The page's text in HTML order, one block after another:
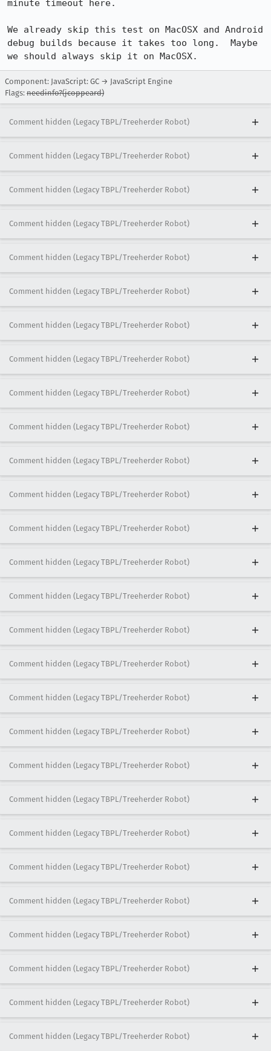
minute timeout here.
We already skip this test on MacOSX and Android
debug builds because it takes too long.  Maybe
we should always skip it on MacOSX.
Component: JavaScript: GC → JavaScript Engine
Flags: needinfo?(jcoppeard)
Comment hidden (Legacy TBPL/Treeherder Robot)
Comment hidden (Legacy TBPL/Treeherder Robot)
Comment hidden (Legacy TBPL/Treeherder Robot)
Comment hidden (Legacy TBPL/Treeherder Robot)
Comment hidden (Legacy TBPL/Treeherder Robot)
Comment hidden (Legacy TBPL/Treeherder Robot)
Comment hidden (Legacy TBPL/Treeherder Robot)
Comment hidden (Legacy TBPL/Treeherder Robot)
Comment hidden (Legacy TBPL/Treeherder Robot)
Comment hidden (Legacy TBPL/Treeherder Robot)
Comment hidden (Legacy TBPL/Treeherder Robot)
Comment hidden (Legacy TBPL/Treeherder Robot)
Comment hidden (Legacy TBPL/Treeherder Robot)
Comment hidden (Legacy TBPL/Treeherder Robot)
Comment hidden (Legacy TBPL/Treeherder Robot)
Comment hidden (Legacy TBPL/Treeherder Robot)
Comment hidden (Legacy TBPL/Treeherder Robot)
Comment hidden (Legacy TBPL/Treeherder Robot)
Comment hidden (Legacy TBPL/Treeherder Robot)
Comment hidden (Legacy TBPL/Treeherder Robot)
Comment hidden (Legacy TBPL/Treeherder Robot)
Comment hidden (Legacy TBPL/Treeherder Robot)
Comment hidden (Legacy TBPL/Treeherder Robot)
Comment hidden (Legacy TBPL/Treeherder Robot)
Comment hidden (Legacy TBPL/Treeherder Robot)
Comment hidden (Legacy TBPL/Treeherder Robot)
Comment hidden (Legacy TBPL/Treeherder Robot)
Comment hidden (Legacy TBPL/Treeherder Robot)